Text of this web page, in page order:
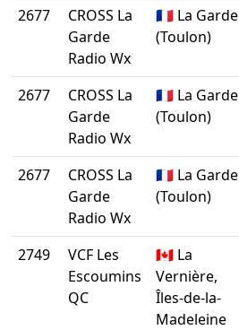
2677
CROSS La
Garde
Radio Wx
🇫🇷 La Garde
(Toulon)
2677
CROSS La
Garde
Radio Wx
🇫🇷 La Garde
(Toulon)
2677
CROSS La
Garde
Radio Wx
🇫🇷 La Garde
(Toulon)
2749
VCF Les
Escoumins
QC
🇨🇦 La
Vernière,
Îles-de-la-
Madeleine